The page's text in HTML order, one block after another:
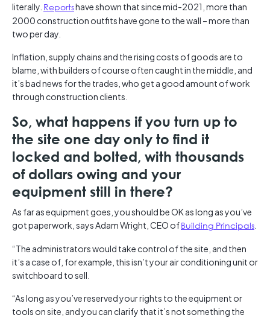
literally. Reportshave shown that since mid-2021, more than
2000 construction outfits have gone to the wall – more than
two per day.
Inflation, supply chains and the rising costs of goods are to
blame, with builders of course often caught in the middle, and
it’s bad news for the trades, who get a good amount of work
through construction clients.
So, what happens if you turn up to
the site one day only to find it
locked and bolted, with thousands
of dollars owing and your
equipment still in there?
As far as equipment goes, you should be OK as long as you’ve
got paperwork, says Adam Wright, CEO ofBuilding Principals
“The administrators would take control of the site, and then
it’s a case of, for example, this isn’t your air conditioning unit or
switchboard to sell.
“As long as you’ve reserved your rights to the equipment or
tools on site, and you can clarify that it’s not something the